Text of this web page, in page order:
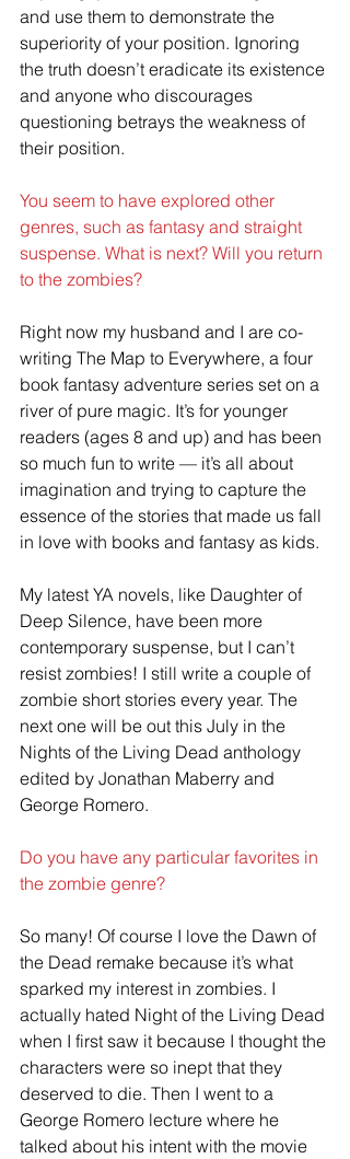
and use them to demonstrate the
superiority of your position. Ignoring
the truth doesn’t eradicate its existence
and anyone who discourages
questioning betrays the weakness of
their position.
You seem to have explored other
genres, such as fantasy and straight
suspense. What is next? Will you return
to the zombies?
Right now my husband and I are co-
writing The Map to Everywhere, a four
book fantasy adventure series set on a
river of pure magic. It’s for younger
readers (ages 8 and up) and has been
so much fun to write — it’s all about
imagination and trying to capture the
essence of the stories that made us fall
in love with books and fantasy as kids.
My latest YA novels, like Daughter of
Deep Silence, have been more
contemporary suspense, but I can’t
resist zombies! I still write a couple of
zombie short stories every year. The
next one will be out this July in the
Nights of the Living Dead anthology
edited by Jonathan Maberry and
George Romero.
Do you have any particular favorites in
the zombie genre?
So many! Of course I love the Dawn of
the Dead remake because it’s what
sparked my interest in zombies. I
actually hated Night of the Living Dead
when I first saw it because I thought the
characters were so inept that they
deserved to die. Then I went to a
George Romero lecture where he
talked about his intent with the movie